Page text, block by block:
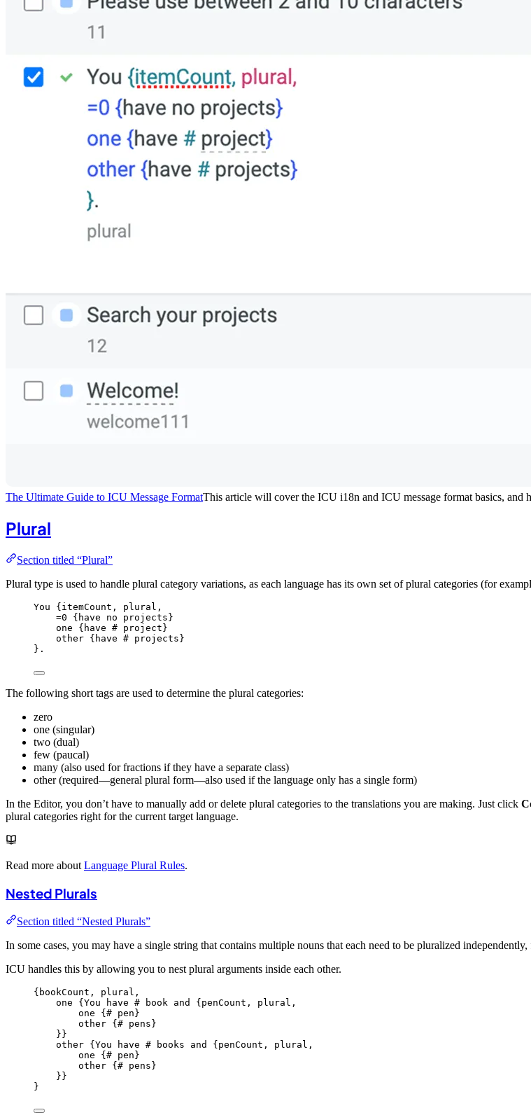
The Ultimate Guide to ICU Message FormatThis article will cover the ICU i18n and ICU message format basics, and
Plural
Section titled “Plural”
Plural type is used to handle plural category variations, as each language has its own set of plural categories (for
You { itemCount,
plural,
=0
{have no projects }
one { have # project }
other { have # projects }
}.
The following short tags are used to determine the plural categories:
zero
one (singular)
two (dual)
few (paucal)
many (also used for fractions if they have a separate class)
other (required—general plural form—also used if the language only has a single form)
In the Editor, you don’t have to manually add or delete plural categories to the translations you are making. Just click
plural categories right for the current target language.
Read more about Language Plural Rules.
Nested Plurals
Section titled “Nested Plurals”
In some cases, you may have a single string that contains multiple nouns that each need to be pluralized
ICU handles this by allowing you to nest plural arguments inside each other.
{ bookCount,
plural,
one
{You have # book and {penCount,
plural,
one
{# pen }
other { # pens }
}}
other { You have # books and {penCount,
plural,
one
{# pen }
other { # pens }
}}
}